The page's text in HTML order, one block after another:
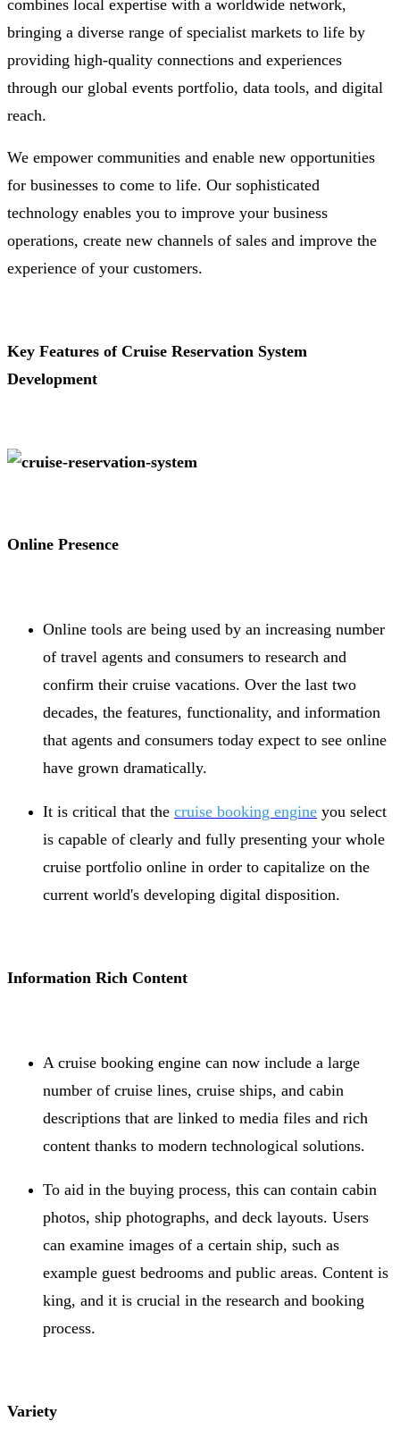
combines local expertise with a worldwide network,
bringing a diverse range of specialist markets to life by
providing high-quality connections and experiences
through our global events portfolio, data tools, and digital
reach.
We empower communities and enable new opportunities
for businesses to come to life. Our sophisticated
technology enables you to improve your business
operations, create new channels of sales and improve the
experience of your customers.
Key Features of Cruise Reservation System
Development
Online Presence
Online tools are being used by an increasing number
of travel agents and consumers to research and
confirm their cruise vacations. Over the last two
decades, the features, functionality, and information
that agents and consumers today expect to see online
have grown dramatically.
It is critical that the cruise booking engine you select
is capable of clearly and fully presenting your whole
cruise portfolio online in order to capitalize on the
current world's developing digital disposition.
Information Rich Content
A cruise booking engine can now include a large
number of cruise lines, cruise ships, and cabin
descriptions that are linked to media files and rich
content thanks to modern technological solutions.
To aid in the buying process, this can contain cabin
photos, ship photographs, and deck layouts. Users
can examine images of a certain ship, such as
example guest bedrooms and public areas. Content is
king, and it is crucial in the research and booking
process.
Variety